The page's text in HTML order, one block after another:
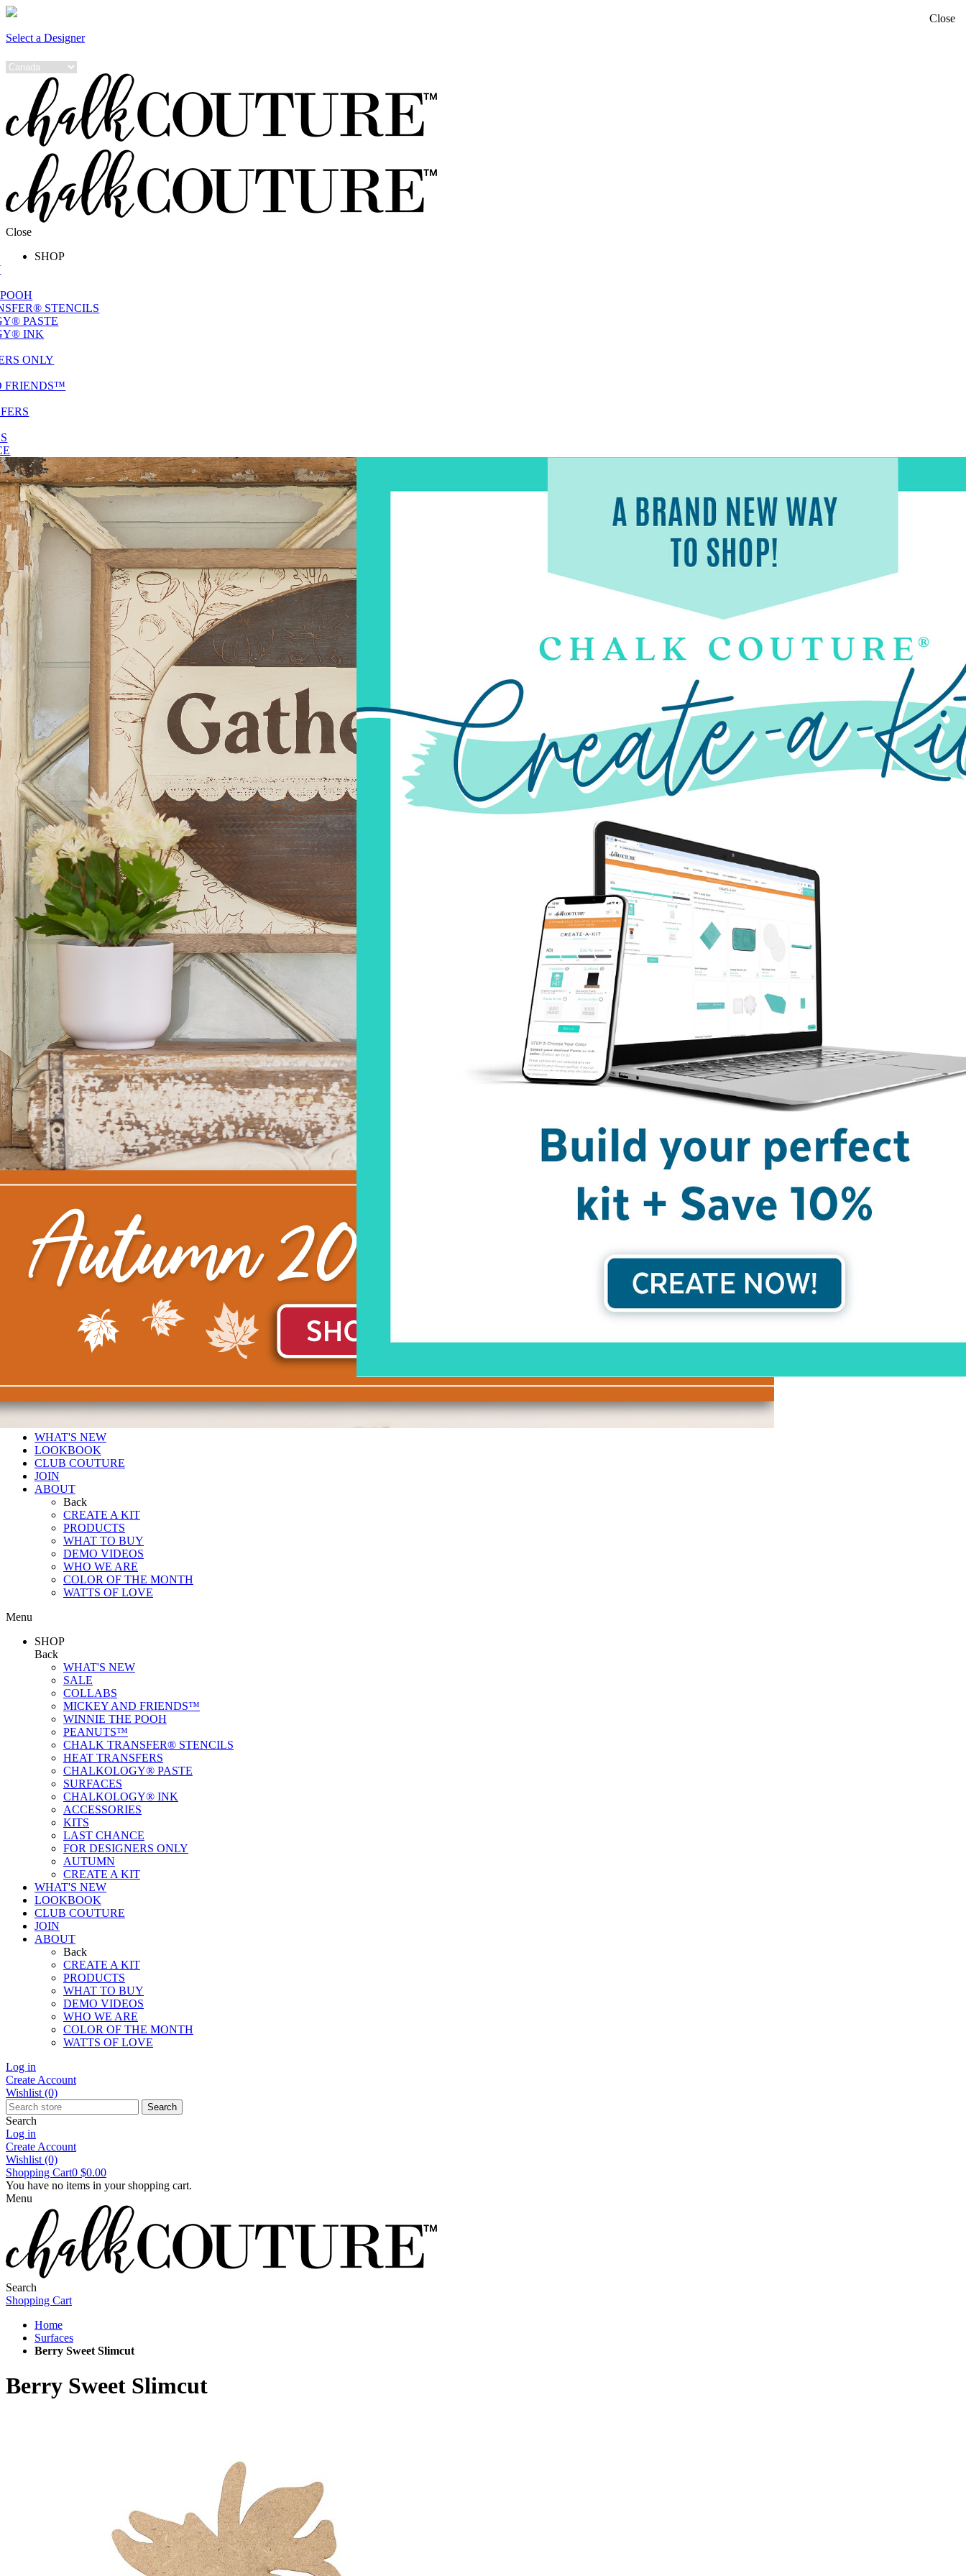
Select a Designer
Close
SHOP
STENCILS
PASTE
INK
ONLY
FRIENDS™
WHAT'S NEW
LOOKBOOK
CLUB COUTURE
JOIN
ABOUT
Back
CREATE A KIT
PRODUCTS
WHAT TO BUY
DEMO VIDEOS
WHO WE ARE
COLOR OF THE MONTH
WATTS OF LOVE
Menu
SHOP
Back
WHAT'S NEW
SALE
COLLABS
MICKEY AND FRIENDS™
WINNIE THE POOH
PEANUTS™
CHALK TRANSFER® STENCILS
HEAT TRANSFERS
CHALKOLOGY® PASTE
SURFACES
CHALKOLOGY® INK
ACCESSORIES
KITS
LAST CHANCE
FOR DESIGNERS ONLY
AUTUMN
CREATE A KIT
WHAT'S NEW
LOOKBOOK
CLUB COUTURE
JOIN
ABOUT
Back
CREATE A KIT
PRODUCTS
WHAT TO BUY
DEMO VIDEOS
WHO WE ARE
COLOR OF THE MONTH
WATTS OF LOVE
Log in
Create Account
Wishlist (0)
Search
Search
Log in
Create Account
Wishlist (0)
Shopping Cart0 $0.00
You have no items in your shopping cart.
Menu
Search
Shopping Cart
Home
Surfaces
Berry Sweet Slimcut
Berry Sweet Slimcut
Close